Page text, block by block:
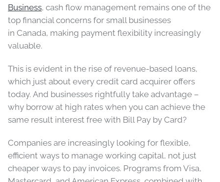
Business, cash flow management remains one of the
top financial concerns for small businesses
in Canada, making payment flexibility increasingly
valuable.
This is evident in the rise of revenue-based loans,
which just about every credit card acquirer offers
today. And businesses rightfully take advantage –
why borrow at high rates when you can achieve the
same result interest free with Bill Pay by Card?
Companies are increasingly looking for flexible,
efficient ways to manage working capital, not just
cheaper ways to pay invoices. Programs from Visa,